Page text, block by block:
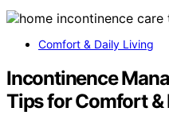
Comfort & Daily Living
Incontinence
Tips for Comfort &